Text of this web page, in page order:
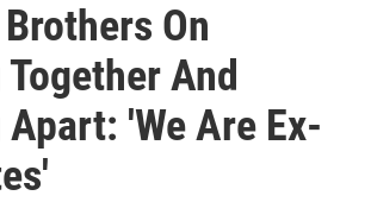
On
And
'We Are Ex-